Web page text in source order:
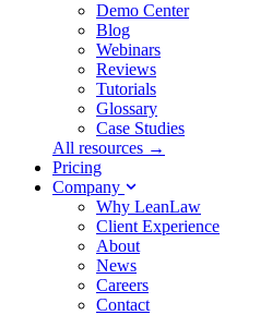
Demo Center
Blog
Webinars
Reviews
Tutorials
Glossary
Case Studies
All resources →
Pricing
Company
Why LeanLaw
Client Experience
About
News
Careers
Contact